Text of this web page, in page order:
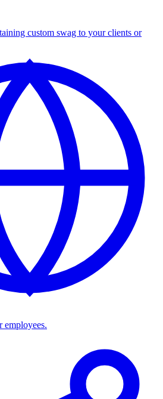
custom swag to your clients or
employees.